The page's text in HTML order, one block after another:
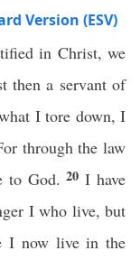
Version (ESV)
in Christ, we
then a servant of
I tore down, I
through the law
to God.20I have
I who live, but
I now live in the